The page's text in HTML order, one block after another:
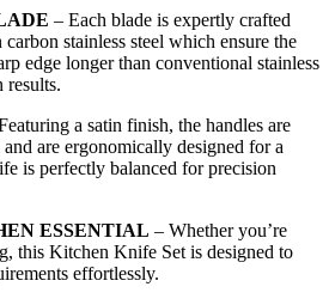
– Each blade is expertly crafted
stainless steel which ensure the
edge longer than conventional stainless
results.
a satin finish, the handles are
are ergonomically designed for a
is perfectly balanced for precision
ESSENTIAL – Whether you’re
this Kitchen Knife Set is designed to
effortlessly.